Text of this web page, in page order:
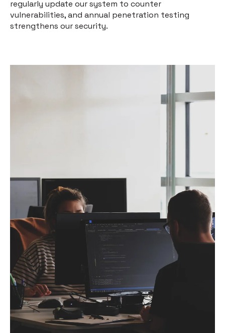
regularly update our system to counter
vulnerabilities, and annual penetration testing
strengthens our security.